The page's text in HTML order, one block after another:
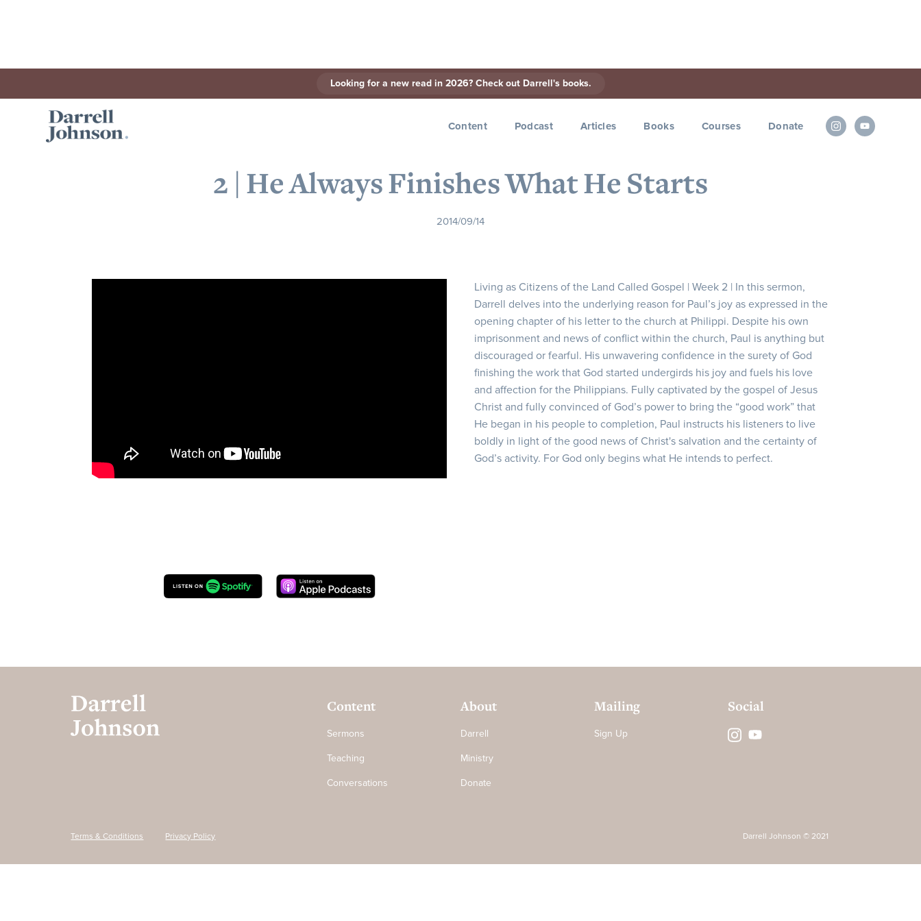
Looking for a new read in 2026? Check out Darrell's books.
Content Podcast Articles Books Courses Donate
2 | He Always Finishes What He Starts
2014/09/14
Living as Citizens of the Land Called Gospel | Week 2 | In this sermon,
Darrell delves into the underlying reason for Paul’s joy as expressed in the
opening chapter of his letter to the church at Philippi. Despite his own
imprisonment and news of conflict within the church, Paul is anything but
discouraged or fearful. His unwavering confidence in the surety of God
finishing the work that God started undergirds his joy and fuels his love
and affection for the Philippians. Fully captivated by the gospel of Jesus
Christ and fully convinced of God’s power to bring the “good work” that
He began in his people to completion, Paul instructs his listeners to live
boldly in light of the good news of Christ's salvation and the certainty of
God’s activity. For God only begins what He intends to perfect.
Content
Sermons
Teaching
Conversations
About
Darrell
Ministry
Donate
Mailing
Sign Up
Social
Terms & Conditions Privacy Policy Darrell Johnson © 2021